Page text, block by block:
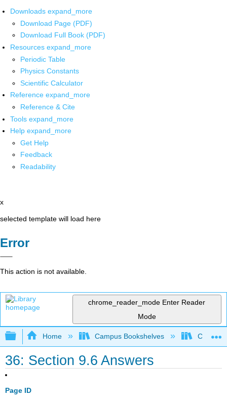
Downloads expand_more
Download Page (PDF)
Download Full Book (PDF)
Resources expand_more
Periodic Table
Physics Constants
Scientific Calculator
Reference expand_more
Reference & Cite
Tools expand_more
Help expand_more
Get Help
Feedback
Readability
x
selected template will load here
Error
This action is not available.
chrome_reader_mode Enter Reader
Mode
Expand/collapse global hierarchy
Home Campus Bookshelves
36: Section 9.6 Answers
Page ID